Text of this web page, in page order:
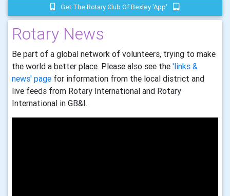
Get The Rotary Club Of Bexley 'app'
Rotary News
Be part of a global network of volunteers, trying to make
the world a better place. Please also see the 'links &
news' page for information from the local district and
live feeds from Rotary International and Rotary
International in GB&I.